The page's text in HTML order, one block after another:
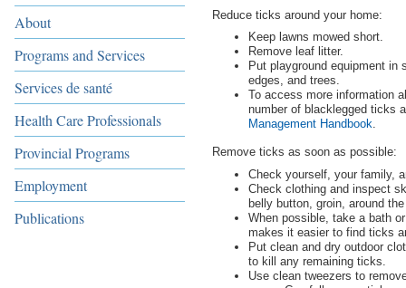
About
Programs and Services
Services de santé
Health Care Professionals
Provincial Programs
Employment
Publications
Reduce ticks around your home:
Keep lawns mowed short.
Remove leaf litter.
Put playground equipment in
edges, and trees.
To access more information
number of blacklegged ticks
Management Handbook.
Remove ticks as soon as possible:
Check yourself, your family,
Check clothing and inspect
belly button, groin, around
When possible, take a bath
makes it easier to find ticks
Put clean and dry outdoor
to kill any remaining ticks.
Use clean tweezers to